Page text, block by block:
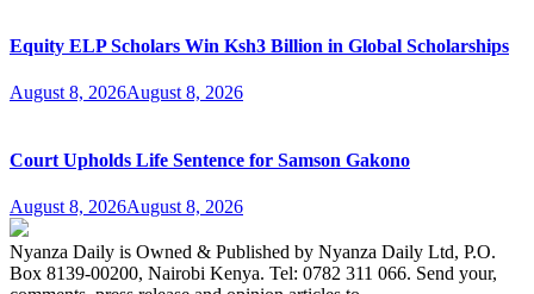
Equity ELP Scholars Win Ksh3 Billion in Global Scholarships
August 8, 2026August 8, 2026
Court Upholds Life Sentence for Samson Gakono
August 8, 2026August 8, 2026
Nyanza Daily is Owned & Published by Nyanza Daily Ltd, P.O.
Box 8139-00200, Nairobi Kenya. Tel: 0782 311 066. Send your,